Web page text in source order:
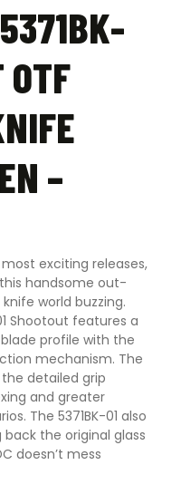
OTF
–
exciting releases,
handsome out-
world buzzing.
Shootout features a
profile with the
mechanism. The
detailed grip
and greater
The 5371BK-01 also
the original glass
doesn’t mess